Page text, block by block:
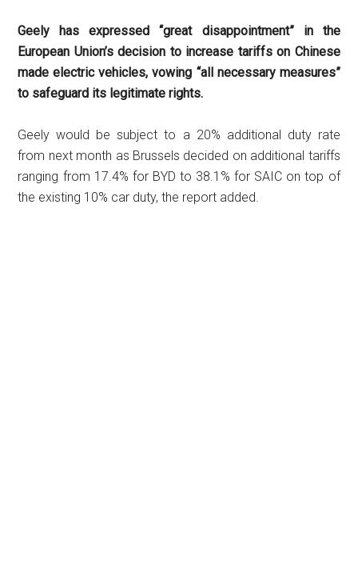
Geely has expressed “great disappointment” in the
European Union’s decision to increase tariffs on Chinese
made electric vehicles, vowing “all necessary measures”
to safeguard its legitimate rights.
Geely would be subject to a 20% additional duty rate
from next month as Brussels decided on additional tariffs
ranging from 17.4% for BYD to 38.1% for SAIC on top of
the existing 10% car duty, the report added.